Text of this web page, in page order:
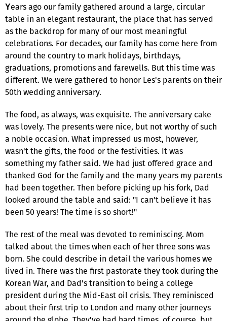
Years ago our family gathered around a large, circular
table in an elegant restaurant, the place that has served
as the backdrop for many of our most meaningful
celebrations. For decades, our family has come here from
around the country to mark holidays, birthdays,
graduations, promotions and farewells. But this time was
different. We were gathered to honor Les's parents on their
50th wedding anniversary.
The food, as always, was exquisite. The anniversary cake
was lovely. The presents were nice, but not worthy of such
a noble occasion. What impressed us most, however,
wasn't the gifts, the food or the festivities. It was
something my father said. We had just offered grace and
thanked God for the family and the many years my parents
had been together. Then before picking up his fork, Dad
looked around the table and said: "I can't believe it has
been 50 years! The time is so short!"
The rest of the meal was devoted to reminiscing. Mom
talked about the times when each of her three sons was
born. She could describe in detail the various homes we
lived in. There was the first pastorate they took during the
Korean War, and Dad's transition to being a college
president during the Mid-East oil crisis. They reminisced
about their first trip to London and many other journeys